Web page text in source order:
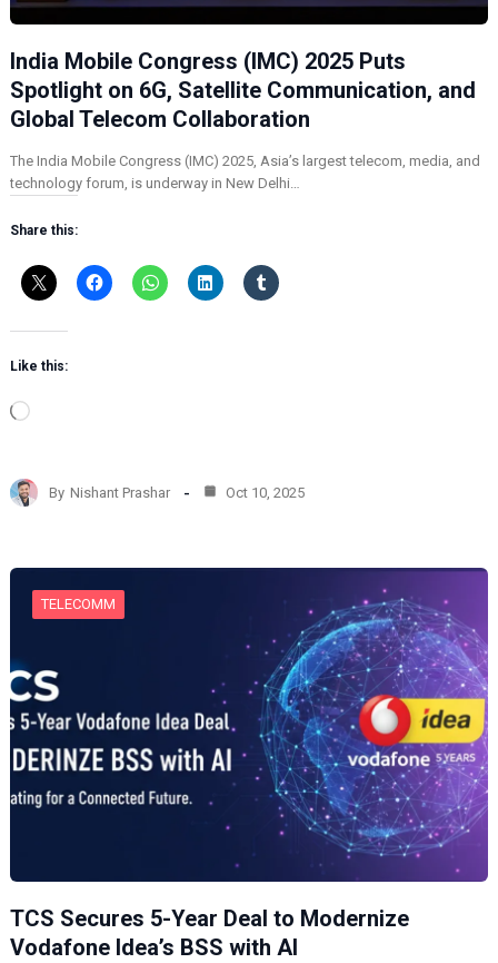
India Mobile Congress (IMC) 2025 Puts
Spotlight on 6G, Satellite Communication, and
Global Telecom Collaboration
The India Mobile Congress (IMC) 2025, Asia’s largest telecom, media, and
technology forum, is underway in New Delhi…
Share this:
Like this:
L
d
i
…
By Nishant Prashar Oct 10, 2025
TELECOMM
TCS Secures 5-Year Deal to Modernize
Vodafone Idea’s BSS with AI